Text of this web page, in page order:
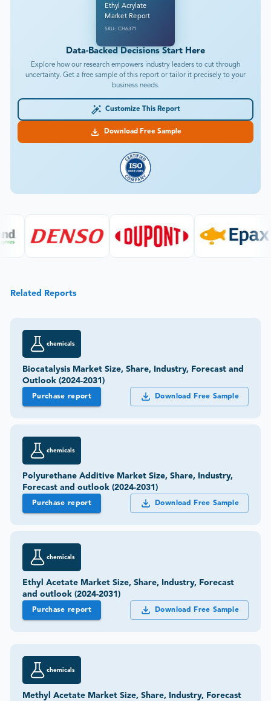
Ethyl Acrylate
Market Report
SKU: CH6371
Data-Backed Decisions Start Here
Explore how our research empowers industry leaders to cut through
uncertainty. Get a free sample of this report or tailor it precisely to your
business needs.
Customize This Report
Download Free Sample
Related Reports
chemicals
Biocatalysis Market Size, Share, Industry, Forecast and
Outlook (2024-2031)
Purchase report Download Free Sample
chemicals
Polyurethane Additive Market Size, Share, Industry,
Forecast and outlook (2024-2031)
Purchase report Download Free Sample
chemicals
Ethyl Acetate Market Size, Share, Industry, Forecast
and outlook (2024-2031)
Purchase report Download Free Sample
chemicals
Methyl Acetate Market Size, Share, Industry, Forecast